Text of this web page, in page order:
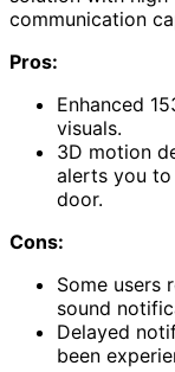
communication
Pros:
Enhanced
visuals.
3D motion
alerts you
door.
Cons:
Some users
sound
Delayed
been